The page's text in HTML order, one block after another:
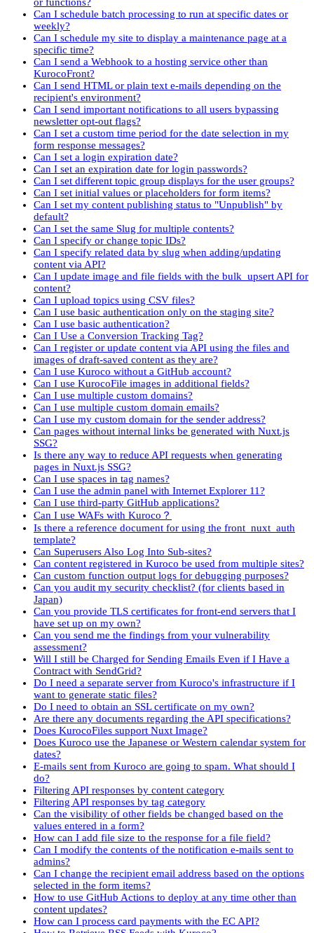
Can I schedule batch processing to run at specific dates or
weekly?
Can I schedule my site to display a maintenance page at a
specific time?
Can I send a Webhook to a hosting service other than
KurocoFront?
Can I send HTML or plain text e-mails depending on the
recipient's environment?
Can I send important notifications to all users bypassing
newsletter opt-out flags?
Can I set a custom time period for the date selection in my
form response messages?
Can I set a login expiration date?
Can I set an expiration date for login passwords?
Can I set different topic group displays for the user groups?
Can I set initial values or placeholders for form items?
Can I set my content publishing status to "Unpublish" by
default?
Can I set the same Slug for multiple contents?
Can I specify or change topic IDs?
Can I specify related data by slug when adding/updating
content via API?
Can I update image and file fields with the bulk_upsert API for
content?
Can I upload topics using CSV files?
Can I use basic authentication only on the staging site?
Can I use basic authentication?
Can I Use a Conversion Tracking Tag?
Can I register or update content via API using the files and
images of draft-saved content as they are?
Can I use Kuroco without a GitHub account?
Can I use KurocoFile images in additional fields?
Can I use multiple custom domains?
Can I use multiple custom domain emails?
Can I use my custom domain for the sender address?
Can pages without internal links be generated with Nuxt.js
SSG?
Is there any way to reduce API requests when generating
pages in Nuxt.js SSG?
Can I use spaces in tag names?
Can I use the admin panel with Internet Explorer 11?
Can I use third-party GitHub applications?
Can I use WAFs with Kuroco？
Is there a reference document for using the front_nuxt_auth
template?
Can Superusers Also Log Into Sub-sites?
Can content registered in Kuroco be used from multiple sites?
Can custom function output logs for debugging purposes?
Can you audit my security checklist? (for clients based in
Japan)
Can you provide TLS certificates for front-end servers that I
have set up on my own?
Can you send me the findings from your vulnerability
assessment?
Will I still be Charged for Sending Emails Even if I Have a
Contract with SendGrid?
Do I need a separate server from Kuroco's infrastructure if I
want to generate static files?
Do I need to obtain an SSL certificate on my own?
Are there any documents regarding the API specifications?
Does KurocoFiles support Nuxt Image?
Does Kuroco use the Japanese or Western calendar system for
dates?
E-mails sent from Kuroco are going to spam. What should I
do?
Filtering API responses by content category
Filtering API responses by tag category
Can the visibility of other fields be changed based on the
values entered in a form?
How can I add file size to the response for a file field?
Can I modify the contents of the notification e-mails sent to
admins?
Can I change the recipient email address based on the options
selected in the form items?
How to use GitHub Actions to deploy at any time other than
content updates?
How can I process card payments with the EC API?